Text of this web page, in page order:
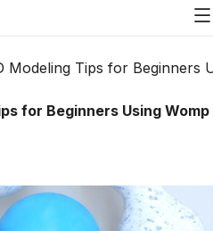
Modeling Tips for Beginners
for Beginners Using Womp